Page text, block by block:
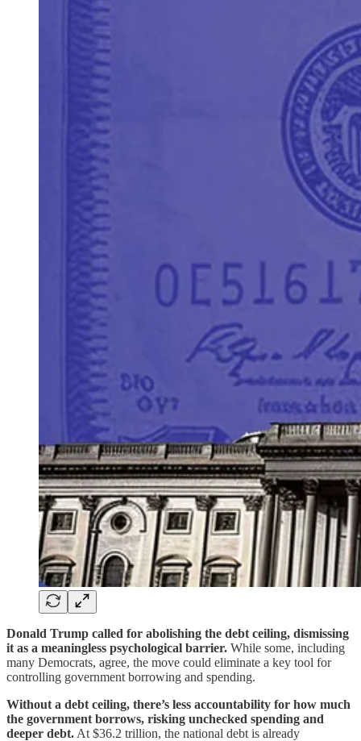
Donald Trump called for abolishing the debt ceiling, dismissing
it as a meaningless psychological barrier. While some, including
many Democrats, agree, the move could eliminate a key tool for
controlling government borrowing and spending.
Without a debt ceiling, there’s less accountability for how much
the government borrows, risking unchecked spending and
deeper debt. At $36.2 trillion, the national debt is already